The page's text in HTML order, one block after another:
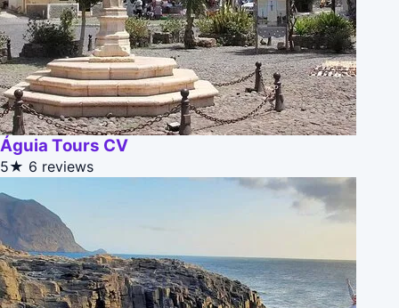
Águia Tours CV
5★ 6 reviews